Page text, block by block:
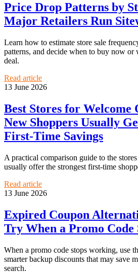
Price Drop Patterns by
Major Retailers Run
Learn how to estimate store sale
patterns, and decide when to buy now or
deal.
Read article
13 June 2026
Best Stores for Welcome
New Shoppers Usually
First-Time Savings
A practical comparison guide to the
usually offer the strongest first-time
Read article
13 June 2026
Expired Coupon
Try When a Promo
When a promo code stops working, use
smarter backup discounts that may save
search.